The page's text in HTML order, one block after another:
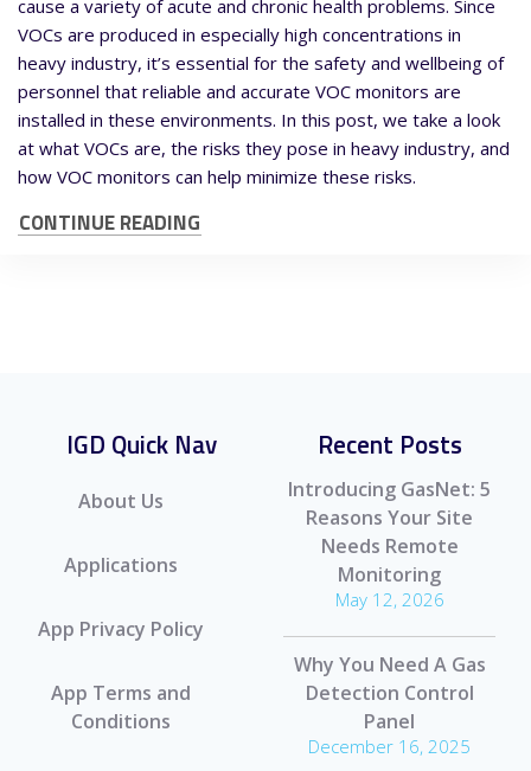
cause a variety of acute and chronic health problems. Since
VOCs are produced in especially high concentrations in
heavy industry, it’s essential for the safety and wellbeing of
personnel that reliable and accurate VOC monitors are
installed in these environments. In this post, we take a look
at what VOCs are, the risks they pose in heavy industry, and
how VOC monitors can help minimize these risks.
CONTINUE READING
IGD Quick Nav
About Us
Applications
App Privacy Policy
App Terms and
Conditions
Recent Posts
Introducing GasNet: 5
Reasons Your Site
Needs Remote
Monitoring
May 12, 2026
Why You Need A Gas
Detection Control
Panel
December 16, 2025